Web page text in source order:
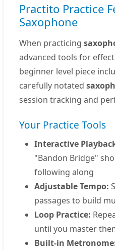
Practito Practice
Saxophone
When practicing
advanced tools for
beginner level piece
carefully notated
session tracking and
Your Practice Tools
Interactive
"Bandon Bridge"
following along
Adjustable Tempo:
passages to build
Loop Practice:
until you master
Built-in